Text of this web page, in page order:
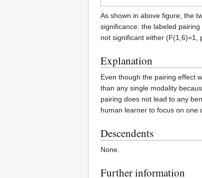
As shown in above figure, the
significance: the labeled
not significant either (F(1,6)=1,
Explanation
Even though the pairing effect
than any single modality
pairing does not lead to any
human learner to focus on one
Descendents
None.
Further information